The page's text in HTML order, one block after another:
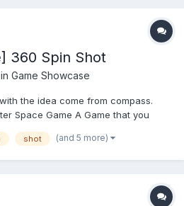
360 Spin Shot
Game Showcase
the idea come from compass.
Space Game A Game that you
spinning 360 degree. *** WARNING
shot (and 5 more)